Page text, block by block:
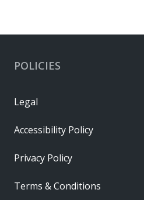
POLICIES
Legal
Accessibility Policy
Privacy Policy
Terms & Conditions